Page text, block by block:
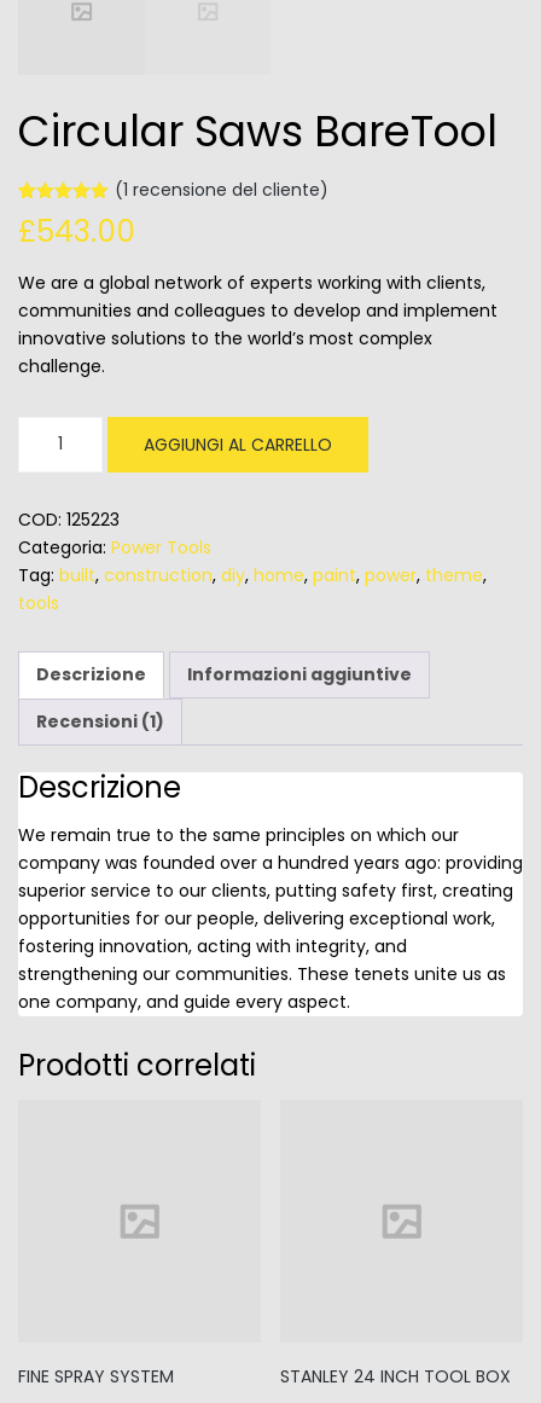
Circular Saws BareTool
5.00su 5
recensioni
(1 recensione del cliente)
£543.00
We are a global network of experts working with clients,
communities and colleagues to develop and implement
innovative solutions to the world’s most complex
challenge.
Saws
quantità
AGGIUNGI AL CARRELLO
COD: 125223
Categoria: Power Tools
Tag: built, construction, diy, home, paint, power, theme,
tools
Descrizione
Informazioni aggiuntive
Recensioni (1)
Descrizione
We remain true to the same principles on which our
company was founded over a hundred years ago: providing
superior service to our clients, putting safety first, creating
opportunities for our people, delivering exceptional work,
fostering innovation, acting with integrity, and
strengthening our communities. These tenets unite us as
one company, and guide every aspect.
Prodotti correlati
FINE SPRAY SYSTEM STANLEY 24 INCH TOOL BOX